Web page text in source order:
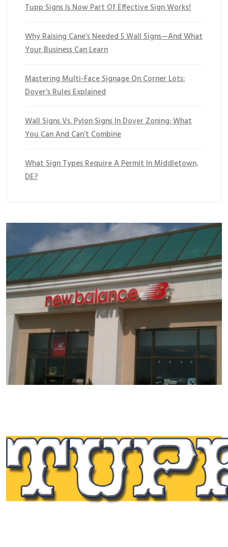
Tupp Signs Is Now Part Of Effective Sign Works!
Why Raising Cane’s Needed 5 Wall Signs—And What
Your Business Can Learn
Mastering Multi-Face Signage On Corner Lots:
Dover’s Rules Explained
Wall Signs Vs. Pylon Signs In Dover Zoning: What
You Can And Can’t Combine
What Sign Types Require A Permit In Middletown,
DE?
Tupp Signs is a sign manufacturing pioneer. Since 1928